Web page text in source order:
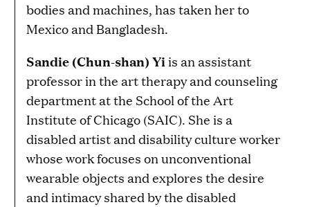
bodies and machines, has taken her to
Mexico and Bangladesh.
Sandie (Chun-shan) Yiis an assistant
professor in the art therapy and counseling
department at the School of the Art
Institute of Chicago (SAIC). She is a
disabled artist and disability culture worker
whose work focuses on unconventional
wearable objects and explores the desire
and intimacy shared by the disabled